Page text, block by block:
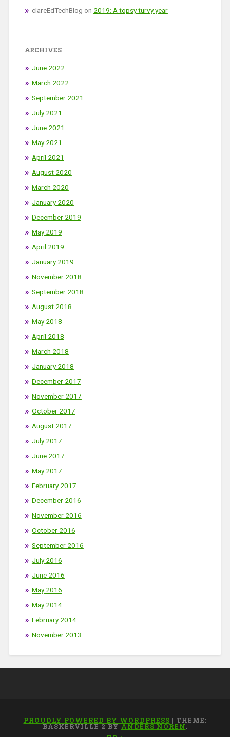
clareEdTechBlog on 2019: A topsy turvy year
ARCHIVES
June 2022
March 2022
September 2021
July 2021
June 2021
May 2021
April 2021
August 2020
March 2020
January 2020
December 2019
May 2019
April 2019
January 2019
November 2018
September 2018
August 2018
May 2018
April 2018
March 2018
January 2018
December 2017
November 2017
October 2017
August 2017
July 2017
June 2017
May 2017
February 2017
December 2016
November 2016
October 2016
September 2016
July 2016
June 2016
May 2016
May 2014
February 2014
November 2013
PROUDLY POWERED BY WORDPRESS | THEME:
BASKERVILLE 2 BYANDERS NOREN.